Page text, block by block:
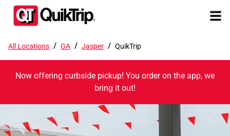
All Locations / GA / Jasper / QuikTrip
Now offering curbside pickup! You order on the app, we
bring it out!